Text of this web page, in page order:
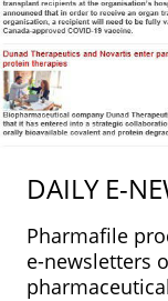
DAILY E-
Pharmafile
e-newsletters